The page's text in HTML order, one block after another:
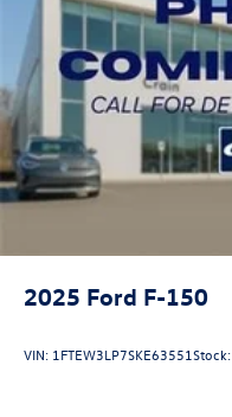
2025 Ford F-150
VIN: 1FTEW3LP7SKE63551Stock: